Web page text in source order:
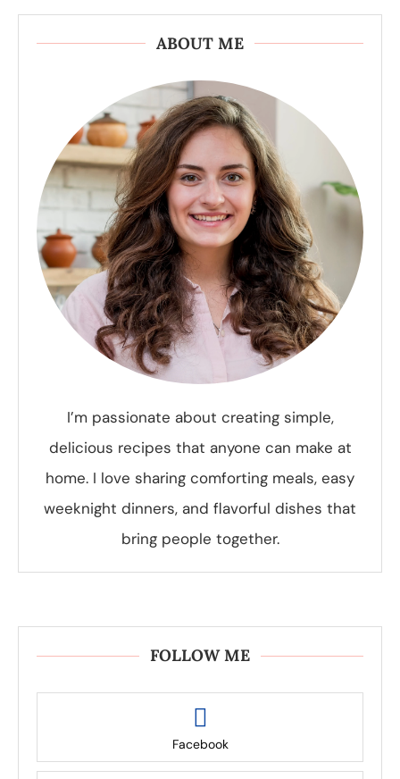
ABOUT ME
I’m passionate about creating simple,
delicious recipes that anyone can make at
home. I love sharing comforting meals, easy
weeknight dinners, and flavorful dishes that
bring people together.
FOLLOW ME
Facebook